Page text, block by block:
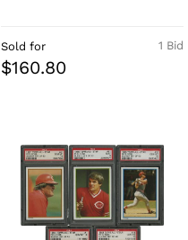
1 Bid
Sold for
$160.80